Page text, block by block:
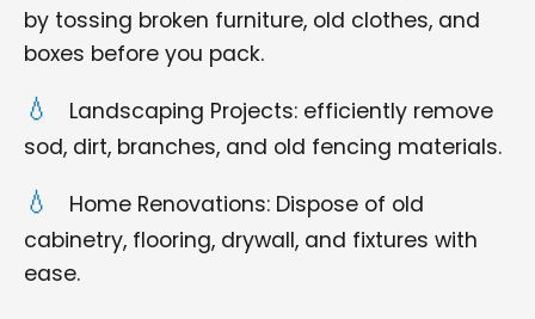
by tossing broken furniture, old clothes, and
boxes before you pack.
Landscaping Projects: efficiently remove
sod, dirt, branches, and old fencing materials.
Home Renovations: Dispose of old
cabinetry, flooring, drywall, and fixtures with
ease.